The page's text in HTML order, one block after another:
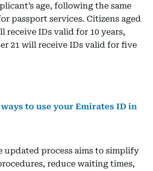
age, following the same
passport services. Citizens aged
receive IDs valid for 10 years,
21 will receive IDs valid for five
to use your Emirates ID in
updated process aims to simplify
reduce waiting times,